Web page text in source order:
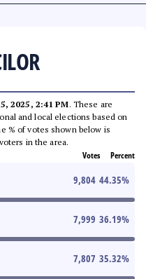
2025, 2:41 PM. These are
and local elections based on
% of votes shown below is
in the area.
Votes Percent
9,804 44.35%
7,999 36.19%
7,807 35.32%